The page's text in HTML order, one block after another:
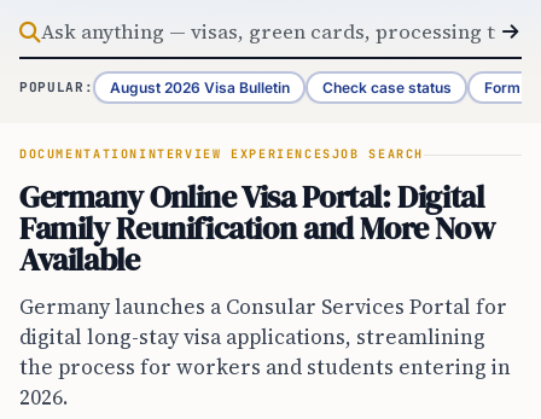
POPULAR: August 2026 Visa Bulletin Check case status Form
DOCUMENTATIONINTERVIEW EXPERIENCESJOB SEARCH
Germany Online Visa Portal: Digital
Family Reunification and More Now
Available
Germany launches a Consular Services Portal for
digital long-stay visa applications, streamlining
the process for workers and students entering in
2026.